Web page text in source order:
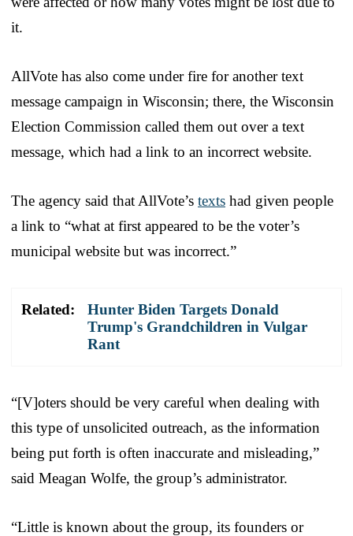
it.
AllVote has also come under fire for another text
message campaign in Wisconsin; there, the Wisconsin
Election Commission called them out over a text
message, which had a link to an incorrect website.
The agency said that AllVote’s texts had given people
a link to “what at first appeared to be the voter’s
municipal website but was incorrect.”
Related:
Hunter Biden Targets Donald
Trump's Grandchildren in Vulgar
Rant
“[V]oters should be very careful when dealing with
this type of unsolicited outreach, as the information
being put forth is often inaccurate and misleading,”
said Meagan Wolfe, the group’s administrator.
“Little is known about the group, its founders or